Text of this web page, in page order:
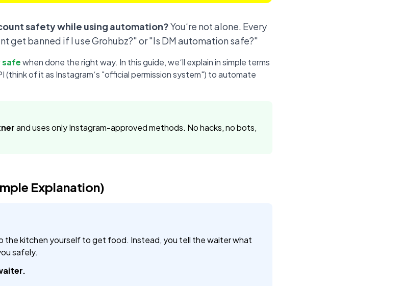
safety while using automation?You‘re not alone. Every
get banned if I use Grohubz?" or "Is DM automation safe?"
safewhen done the right way. In this guide, we‘ll explain in simple terms
(think of it as Instagram‘s "official permission system") to automate
and uses only Instagram-approved methods. No hacks, no bots,
Explanation)
the kitchen yourself to get food. Instead, you tell the waiter what
safely.